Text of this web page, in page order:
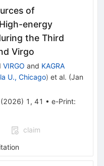
of
energy
the Third
Virgo
VIRGO and KAGRA
U., Chicago) et al. (Jan
(2026) 1 , 41 • e-Print:
claim